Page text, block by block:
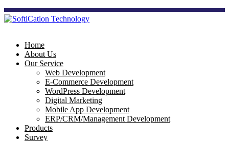
Home
About Us
Our Service
Web Development
E-Commerce Development
WordPress Development
Digital Marketing
Mobile App Development
ERP/CRM/Management Development
Products
Survey